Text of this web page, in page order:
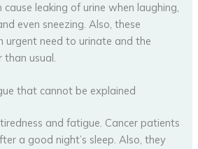
cause leaking of urine when laughing,
even sneezing. Also, these
urgent need to urinate and the
than usual.
that cannot be explained
and fatigue. Cancer patients
a good night’s sleep. Also, they